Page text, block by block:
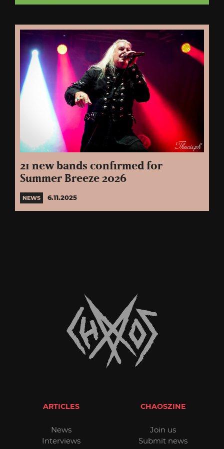
21 new bands confirmed for
Summer Breeze 2026
NEWS 6.11.2025
ARTICLES
News
Interviews
CHAOSZINE
Join us
Submit news